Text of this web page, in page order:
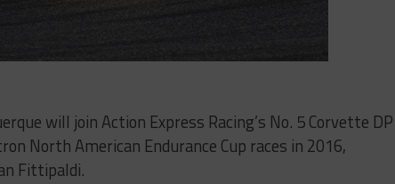
will join Action Express Racing’s No. 5 Corvette DP
North American Endurance Cup races in 2016,
Fittipaldi.